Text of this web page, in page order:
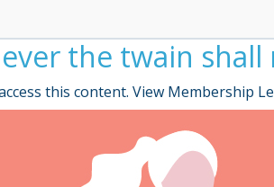
the twain shall
this content. View Membership